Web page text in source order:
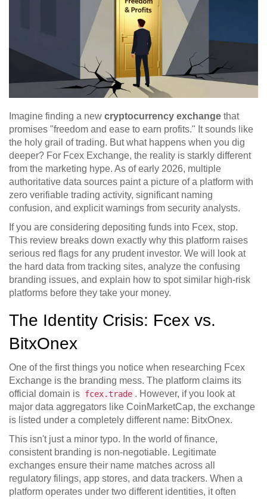
Imagine finding a new cryptocurrency exchange that
promises "freedom and ease to earn profits." It sounds like
the holy grail of trading. But what happens when you dig
deeper? For Fcex Exchange, the reality is starkly different
from the marketing hype. As of early 2026, multiple
authoritative data sources paint a picture of a platform with
zero verifiable trading activity, significant naming
confusion, and explicit warnings from security analysts.
If you are considering depositing funds into Fcex, stop.
This review breaks down exactly why this platform raises
serious red flags for any prudent investor. We will look at
the hard data from tracking sites, analyze the confusing
branding issues, and explain how to spot similar high-risk
platforms before they take your money.
The Identity Crisis: Fcex vs.
BitxOnex
One of the first things you notice when researching Fcex
Exchange is the branding mess. The platform claims its
official domain is fcex.trade . However, if you look at
major data aggregators like CoinMarketCap, the exchange
is listed under a completely different name: BitxOnex.
This isn't just a minor typo. In the world of finance,
consistent branding is non-negotiable. Legitimate
exchanges ensure their name matches across all
regulatory filings, app stores, and data trackers. When a
platform operates under two different identities, it often